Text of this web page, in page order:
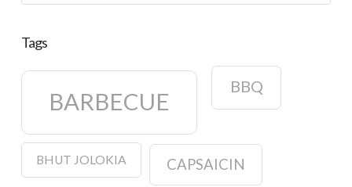
Tags
BARBECUE
BBQ
BHUT JOLOKIA CAPSAICIN